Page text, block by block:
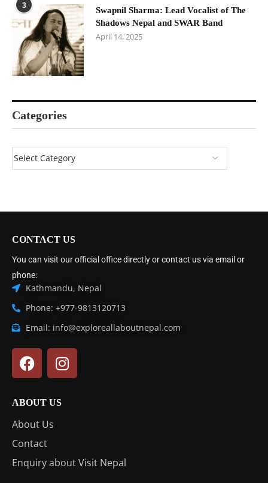
3
Swapnil Sharma: Lead Vocalist of The
Shadows Nepal and SWAR Band
April 14, 2025
Categories
CONTACT US
You can visit our official office directly or contact us via email or
phone:
Kathmandu, Nepal
Phone: +977-9813120713
Email: info@exploreallaboutnepal.com
ABOUT US
About Us
Contact
Enquiry about Visit Nepal